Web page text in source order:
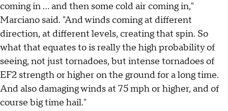
coming in … and then some cold air coming in,"
Marciano said. "And winds coming at different
direction, at different levels, creating that spin. So
what that equates to is really the high probability of
seeing, not just tornadoes, but intense tornadoes of
EF2 strength or higher on the ground for a long time.
And also damaging winds at 75 mph or higher, and of
course big time hail."